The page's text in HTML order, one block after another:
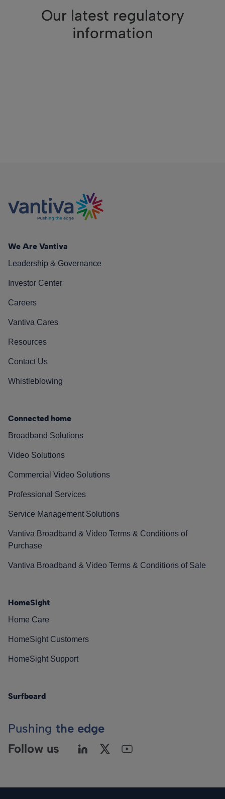
Our latest regulatory
information
We Are Vantiva
Leadership & Governance
Investor Center
Careers
Vantiva Cares
Resources
Contact Us
Whistleblowing
Connected home
Broadband Solutions
Video Solutions
Commercial Video Solutions
Professional Services
Service Management Solutions
Vantiva Broadband & Video Terms & Conditions of
Purchase
Vantiva Broadband & Video Terms & Conditions of Sale
HomeSight
Home Care
HomeSight Customers
HomeSight Support
Surfboard
Pushing the edge
Follow us